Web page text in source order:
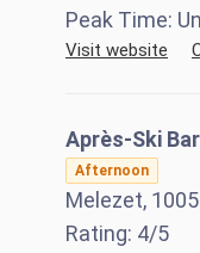
Peak Time:
Visit website
Après-Ski
Afternoon
Melezet,
Rating: 4/5